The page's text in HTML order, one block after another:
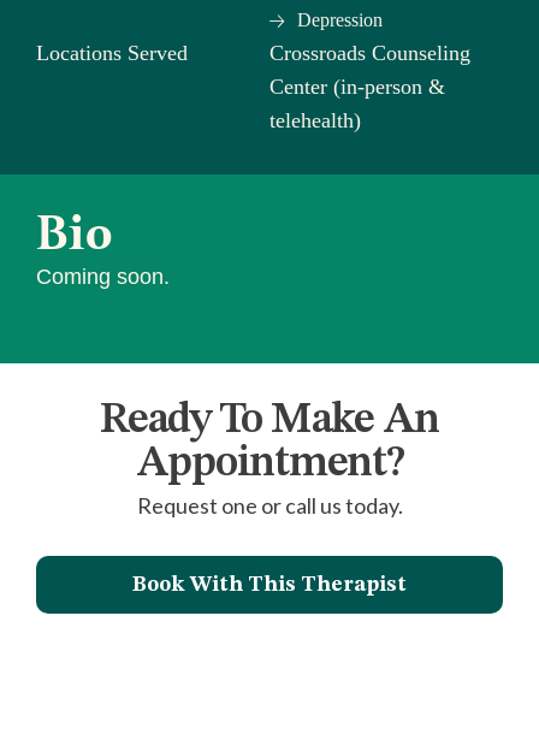
Depression
Locations Served
Crossroads Counseling
Center (in-person &
telehealth)
Bio
Coming soon.
Ready To Make An
Appointment?
Request one or call us today.
Book With This Therapist